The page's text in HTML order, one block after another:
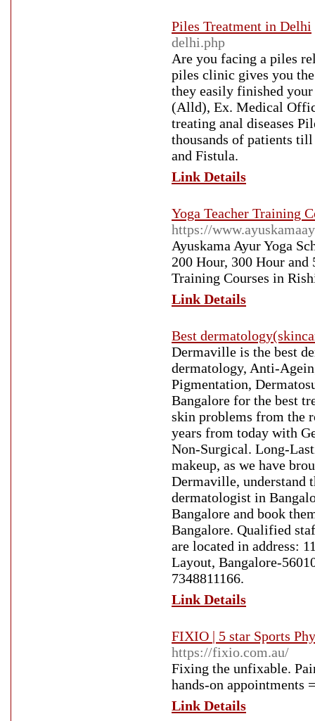
Piles Treatment in Delhi
delhi.php
Are you facing a piles
piles clinic gives you
they easily finished
(Alld), Ex. Medical
treating anal diseases
thousands of patients
and Fistula.
Link Details
Yoga Teacher Training
https://
Ayuskama Ayur Yoga
200 Hour, 300 Hour and
Training Courses in
Link Details
Best
Dermaville is the best
dermatology, Anti-
Pigmentation,
Bangalore for the best
skin problems from the
years from today with
Non-Surgical. Long-
makeup, as we have
Dermaville, understand
dermatologist in
Bangalore and book
Bangalore. Qualified
are located in address:
Layout, Bangalore-
7348811166.
Link Details
FIXIO | 5 star Sports
https://fixio.com.au/
Fixing the unfixable.
hands-on appointments
Link Details